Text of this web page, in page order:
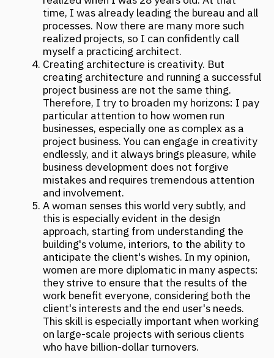
This skill is especially important when working
on large-scale projects with serious clients
who have billion-dollar turnovers.
https://archi.ru/russia/100726/zhenskaya-
dolya-chto-govoryat-arkhitektory#kulikova
MORE NEWS
ARCH & HOTELS: UNCONVENTIONAL
FORMATS. CASE SESSION "NOT ONLY
HOTELS. HOW A BUILDING BECOMES
A MAJOR ATTRACTION"